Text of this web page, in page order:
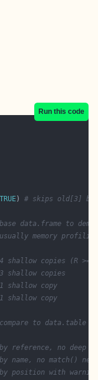
Run this code
TRUE) # skips old[3]
data.frame to
memory
shallow copies (R >=
shallow copies
shallow copy
shallow copy
to data.table
reference, no deep
name, no match()
position with